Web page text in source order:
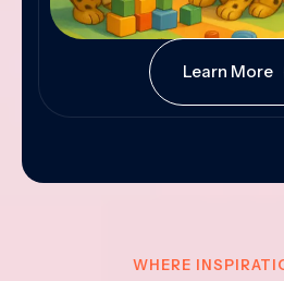
Learn More
WHERE